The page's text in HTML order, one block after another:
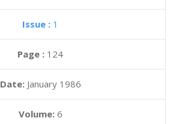
Issue : 1
Page : 124
Date: January 1986
Volume: 6